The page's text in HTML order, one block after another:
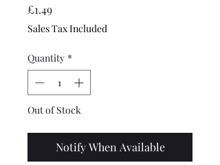
£1.49Price
Sales Tax Included
Quantity *
Out of Stock
Notify When Available